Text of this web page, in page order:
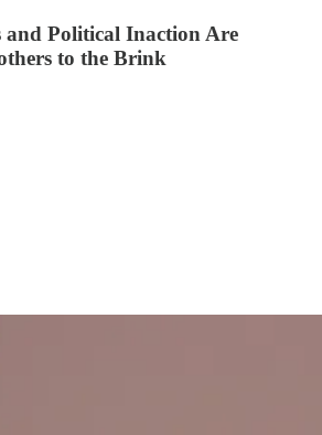
and Political Inaction Are
to the Brink